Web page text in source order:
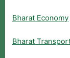
Bharat Economy
Bharat